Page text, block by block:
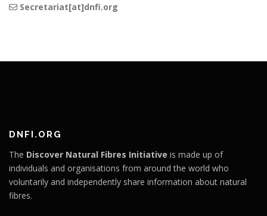
Secretariat[at]dnfi.org
DNFI.ORG
The Discover Natural Fibres Initiative is made up of
individuals and organisations from around the world who
voluntarily and independently share information about natural
fibres.